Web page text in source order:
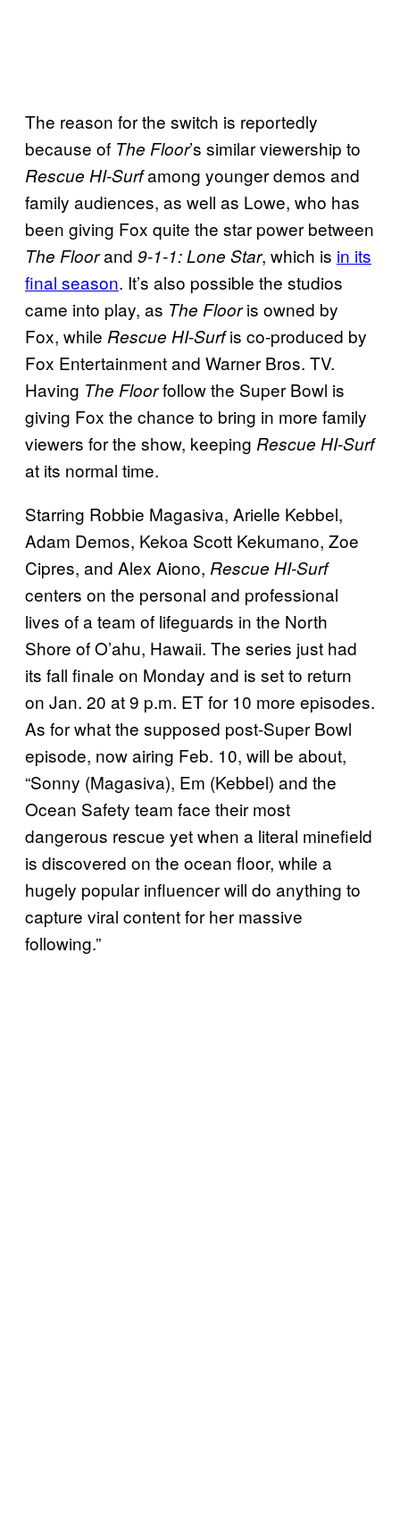
The reason for the switch is reportedly
because of The Floor’s similar viewership to
Rescue HI-Surfamong younger demos and
family audiences, as well as Lowe, who has
been giving Fox quite the star power between
The Floorand 9-1-1: Lone Star, which is in its
final season. It’s also possible the studios
came into play, as The Flooris owned by
Fox, while Rescue HI-Surfis co-produced by
Fox Entertainment and Warner Bros. TV.
Having The Floorfollow the Super Bowl is
giving Fox the chance to bring in more family
viewers for the show, keeping Rescue HI-Surf
at its normal time.
Starring Robbie Magasiva, Arielle Kebbel,
Adam Demos, Kekoa Scott Kekumano, Zoe
Cipres, and Alex Aiono, Rescue HI-Surf
centers on the personal and professional
lives of a team of lifeguards in the North
Shore of O’ahu, Hawaii. The series just had
its fall finale on Monday and is set to return
on Jan. 20 at 9 p.m. ET for 10 more episodes.
As for what the supposed post-Super Bowl
episode, now airing Feb. 10, will be about,
“Sonny (Magasiva), Em (Kebbel) and the
Ocean Safety team face their most
dangerous rescue yet when a literal minefield
is discovered on the ocean floor, while a
hugely popular influencer will do anything to
capture viral content for her massive
following.”